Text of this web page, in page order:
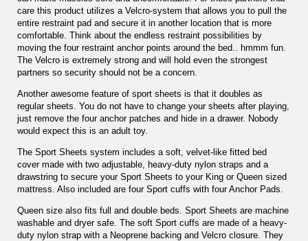
care this product utilizes a Velcro-system that allows you to pull the
entire restraint pad and secure it in another location that is more
comfortable. Think about the endless restraint possibilities by
moving the four restraint anchor points around the bed.. hmmm fun.
The Velcro is extremely strong and will hold even the strongest
partners so security should not be a concern.
Another awesome feature of sport sheets is that it doubles as
regular sheets. You do not have to change your sheets after playing,
just remove the four anchor patches and hide in a drawer. Nobody
would expect this is an adult toy.
The Sport Sheets system includes a soft, velvet-like fitted bed
cover made with two adjustable, heavy-duty nylon straps and a
drawstring to secure your Sport Sheets to your King or Queen sized
mattress. Also included are four Sport cuffs with four Anchor Pads.
Queen size also fits full and double beds. Sport Sheets are machine
washable and dryer safe. The soft Sport cuffs are made of a heavy-
duty nylon strap with a Neoprene backing and Velcro closure. They